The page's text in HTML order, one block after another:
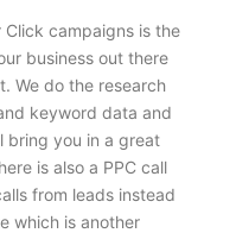
Click campaigns is the
business out there
We do the research
keyword data and
bring you in a great
is also a PPC call
from leads instead
which is another